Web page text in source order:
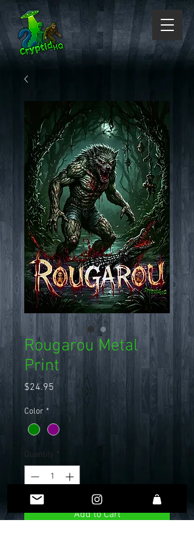
Rougarou Metal
Print
$24.95 Price
Color *
Quantity *
Add to Cart